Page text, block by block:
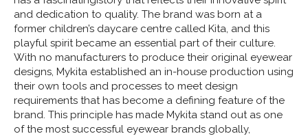
and dedication to quality. The brand was born at a
former children’s daycare centre called Kita, and this
playful spirit became an essential part of their culture.
With no manufacturers to produce their original eyewear
designs, Mykita established an in-house production using
their own tools and processes to meet design
requirements that has become a defining feature of the
brand. This principle has made Mykita stand out as one
of the most successful eyewear brands globally,